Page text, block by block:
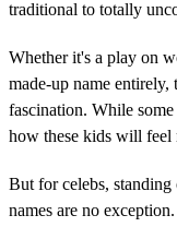
traditional to totally
Whether it's a play on
made-up name entirely,
fascination. While
how these kids will
But for celebs,
names are no exception.